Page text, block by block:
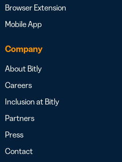
Browser Extension
Mobile App
Company
About Bitly
Careers
Inclusion at Bitly
Partners
Press
Contact